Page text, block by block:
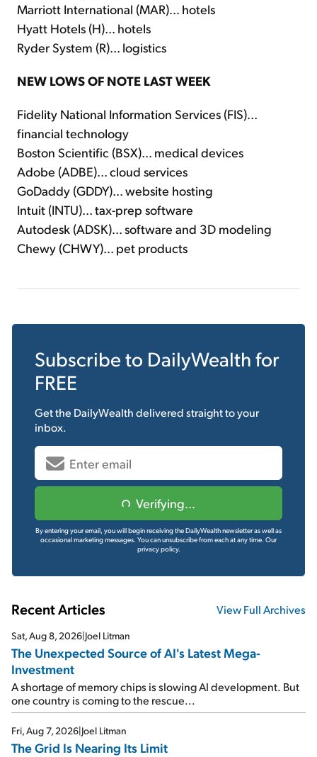
Marriott International (MAR)... hotels
Hyatt Hotels (H)... hotels
Ryder System (R)... logistics
NEW LOWS OF NOTE LAST WEEK
Fidelity National Information Services (FIS)...
financial technology
Boston Scientific (BSX)... medical devices
Adobe (ADBE)... cloud services
GoDaddy (GDDY)... website hosting
Intuit (INTU)... tax-prep software
Autodesk (ADSK)... software and 3D modeling
Chewy (CHWY)... pet products
Subscribe to DailyWealth for
FREE
Get the DailyWealthdelivered straight to your
inbox.
Verifying...
By entering your email, you will begin receiving the DailyWealth newsletter as well as
occasional marketing messages. You can unsubscribe from each at any time. Our
privacy policy.
Recent Articles View Full Archives
Sat, Aug 8, 2026 Joel Litman
The Unexpected Source of AI's Latest Mega-
Investment
A shortage of memory chips is slowing AI development. But
one country is coming to the rescue...
Fri, Aug 7, 2026 Joel Litman
The Grid Is Nearing Its Limit